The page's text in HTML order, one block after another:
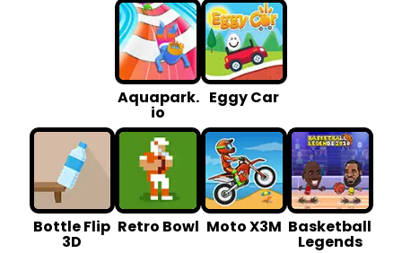
Aquapark.
io
Eggy Car
Bottle Flip
3D
Retro Bowl Moto X3M Basketball
Legends